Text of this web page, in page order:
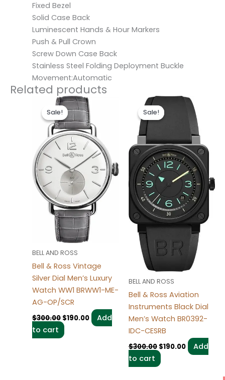
Fixed Bezel
Solid Case Back
Luminescent Hands & Hour Markers
Push & Pull Crown
Screw Down Case Back
Stainless Steel Folding Deployment Buckle
Movement:Automatic
Related products
Sale!
Sale!
BELL AND ROSS
Bell & Ross Vintage
Silver Dial Men’s Luxury
Watch WW1 BRWW1-ME-
AG-OP/SCR
$300.00
Original
price
was:
$300.00.
$190.00
Current
price
is:
$190.00.
Add
to cart
Sale!
Sale!
BELL AND ROSS
Bell & Ross Aviation
Instruments Black Dial
Men’s Watch BR0392-
IDC-CESRB
$300.00
Original
price
was:
$190.00
Current
price
$190.00.
Add
to cart